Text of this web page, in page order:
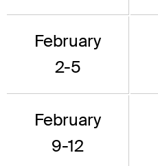
February
2-5
February
9-12